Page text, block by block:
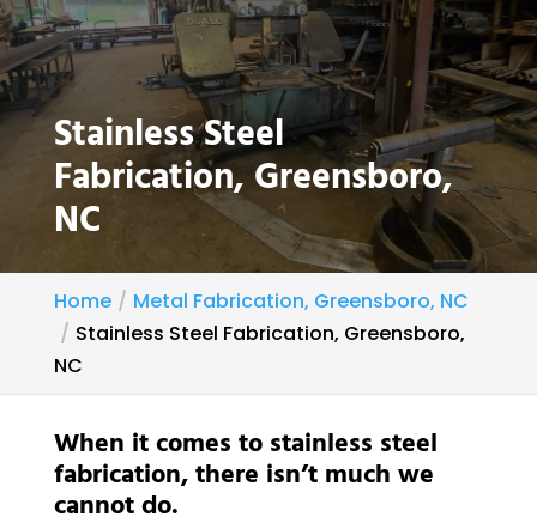
Stainless Steel
Fabrication, Greensboro,
NC
Home
Metal Fabrication, Greensboro, NC
Stainless Steel Fabrication, Greensboro,
NC
When it comes to stainless steel
fabrication, there isn’t much we
cannot do.